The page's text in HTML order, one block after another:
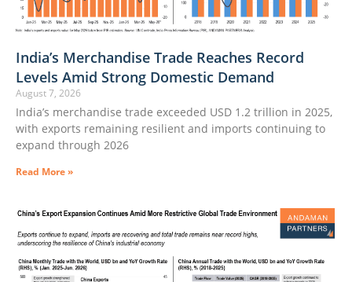
India’s Merchandise Trade Reaches Record
Levels Amid Strong Domestic Demand
August 7, 2026
India’s merchandise trade exceeded USD 1.2 trillion in 2025,
with exports remaining resilient and imports continuing to
expand through 2026
Read More »